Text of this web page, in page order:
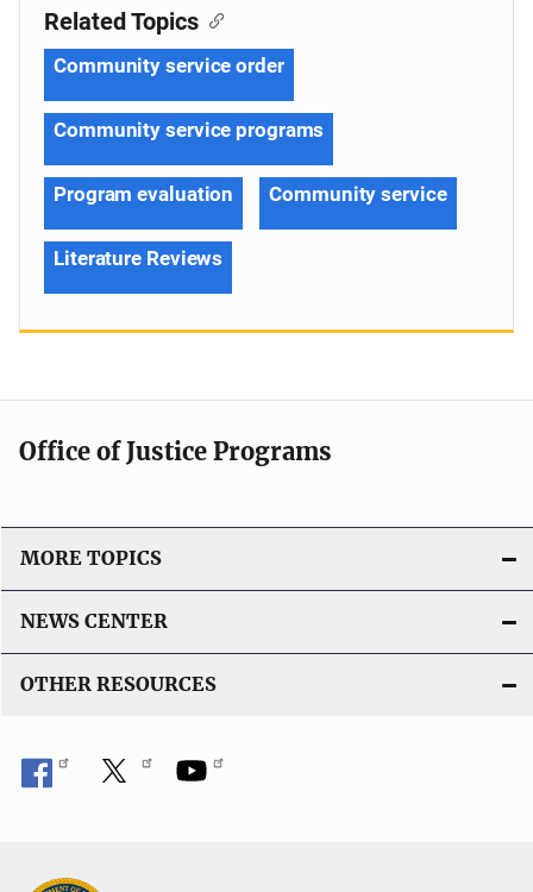
Related Topics
Community service order
Community service programs
Program evaluation Community service
Literature Reviews
Office of Justice Programs
MORE TOPICS
NEWS CENTER
OTHER RESOURCES